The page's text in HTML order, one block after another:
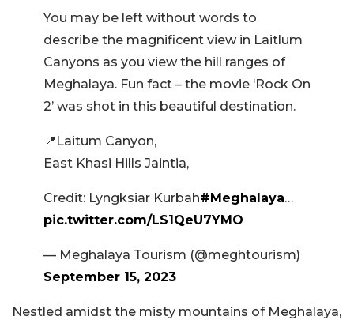
You may be left without words to
describe the magnificent view in Laitlum
Canyons as you view the hill ranges of
Meghalaya. Fun fact – the movie ‘Rock On
2’ was shot in this beautiful destination.
📍Laitum Canyon,
East Khasi Hills Jaintia,
Credit: Lyngksiar Kurbah#Meghalaya…
pic.twitter.com/LS1QeU7YMO
— Meghalaya Tourism (@meghtourism)
September 15, 2023
Nestled amidst the misty mountains of Meghalaya,